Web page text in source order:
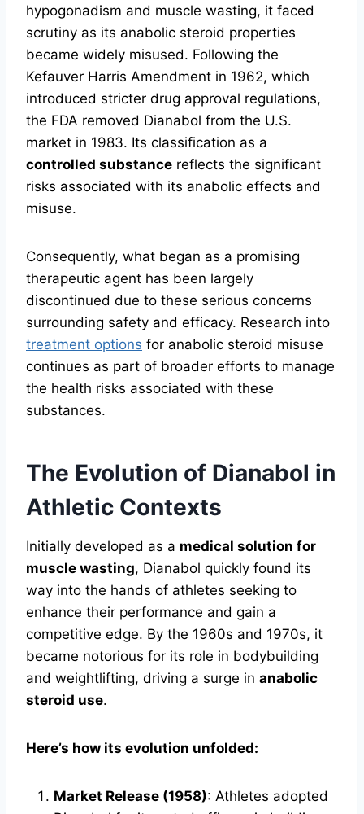
hypogonadism and muscle wasting, it faced
scrutiny as its anabolic steroid properties
became widely misused. Following the
Kefauver Harris Amendment in 1962, which
introduced stricter drug approval regulations,
the FDA removed Dianabol from the U.S.
market in 1983. Its classification as a
controlled substance reflects the significant
risks associated with its anabolic effects and
misuse.
Consequently, what began as a promising
therapeutic agent has been largely
discontinued due to these serious concerns
surrounding safety and efficacy. Research into
treatment options for anabolic steroid misuse
continues as part of broader efforts to manage
the health risks associated with these
substances.
The Evolution of Dianabol in
Athletic Contexts
Initially developed as a medical solution for
muscle wasting, Dianabol quickly found its
way into the hands of athletes seeking to
enhance their performance and gain a
competitive edge. By the 1960s and 1970s, it
became notorious for its role in bodybuilding
and weightlifting, driving a surge in anabolic
steroid use.
Here’s how its evolution unfolded:
Market Release (1958): Athletes adopted